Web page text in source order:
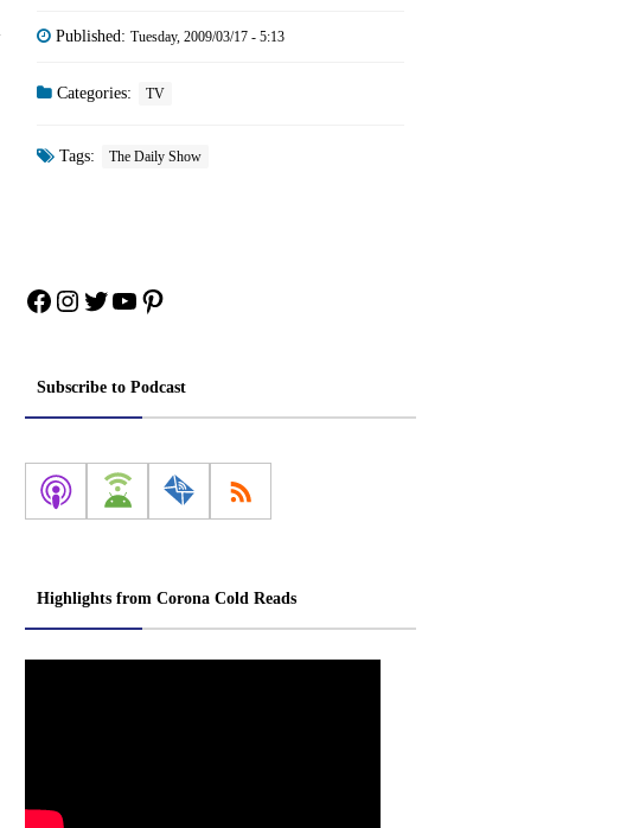
Published: Tuesday, 2009/03/17 - 5:13
Categories: TV
Tags: The Daily Show
Facebook
Instagram
Twitter
YouTube
Pinterest
Subscribe to Podcast
Highlights from Corona Cold Reads